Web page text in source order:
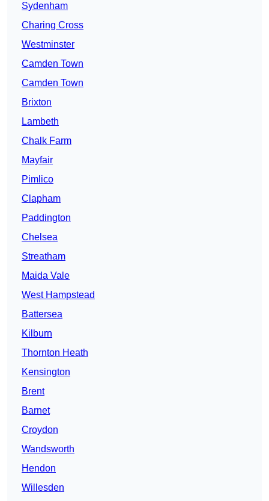
Sydenham
Charing Cross
Westminster
Camden Town
Camden Town
Brixton
Lambeth
Chalk Farm
Mayfair
Pimlico
Clapham
Paddington
Chelsea
Streatham
Maida Vale
West Hampstead
Battersea
Kilburn
Thornton Heath
Kensington
Brent
Barnet
Croydon
Wandsworth
Hendon
Willesden